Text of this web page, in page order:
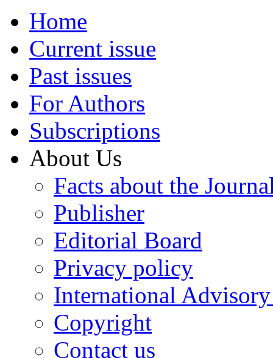
Home
Current issue
Past issues
For Authors
Subscriptions
About Us
Facts about the
Publisher
Editorial Board
Privacy policy
International
Copyright
Contact us